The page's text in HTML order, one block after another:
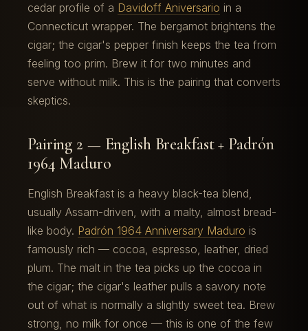
cedar profile of a Davidoff Aniversario in a
Connecticut wrapper. The bergamot brightens the
cigar; the cigar's pepper finish keeps the tea from
feeling too prim. Brew it for two minutes and
serve without milk. This is the pairing that converts
skeptics.
Pairing 2 — English Breakfast + Padrón
1964 Maduro
English Breakfast is a heavy black-tea blend,
usually Assam-driven, with a malty, almost bread-
like body. Padrón 1964 Anniversary Maduro is
famously rich — cocoa, espresso, leather, dried
plum. The malt in the tea picks up the cocoa in
the cigar; the cigar's leather pulls a savory note
out of what is normally a slightly sweet tea. Brew
strong, no milk for once — this is one of the few